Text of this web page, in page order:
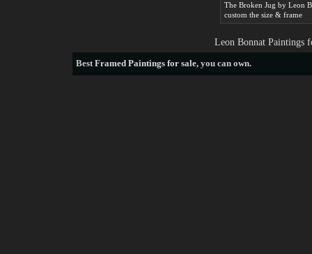
The Broken Jug by Leon
custom the size & frame
Leon Bonnat Paintings
BestFramed Paintings for sale, you can own.